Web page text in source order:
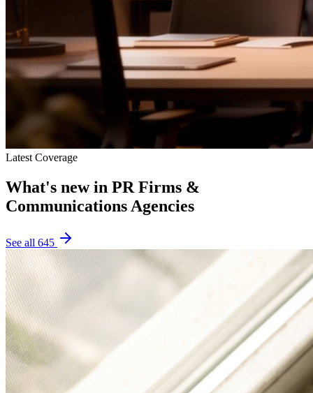
Latest Coverage
What's new in PR Firms &
Communications Agencies
See all 645